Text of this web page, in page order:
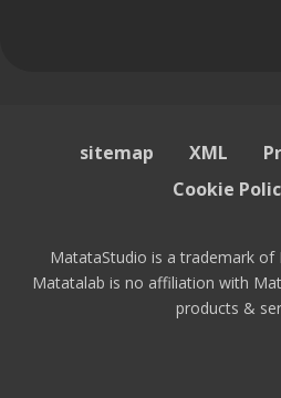
sitemap XML
Cookie
MatataStudio is a trademark of
Matatalab is no affiliation with
products &